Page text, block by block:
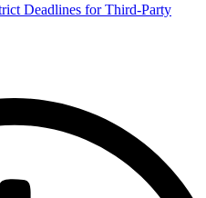
Deadlines for Third-Party